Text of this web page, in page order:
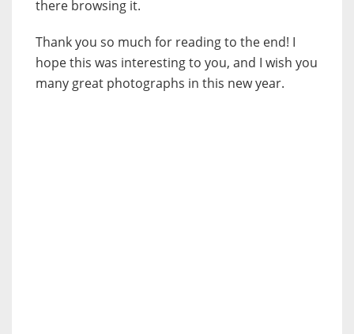
there browsing it.
Thank you so much for reading to the end! I
hope this was interesting to you, and I wish you
many great photographs in this new year.